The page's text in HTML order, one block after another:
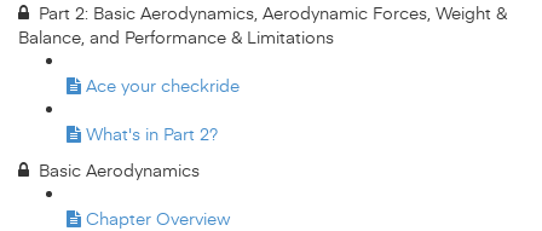
Part 2: Basic Aerodynamics, Aerodynamic Forces, Weight &
Balance, and Performance & Limitations
Ace your checkride
What's in Part 2?
Basic Aerodynamics
Chapter Overview